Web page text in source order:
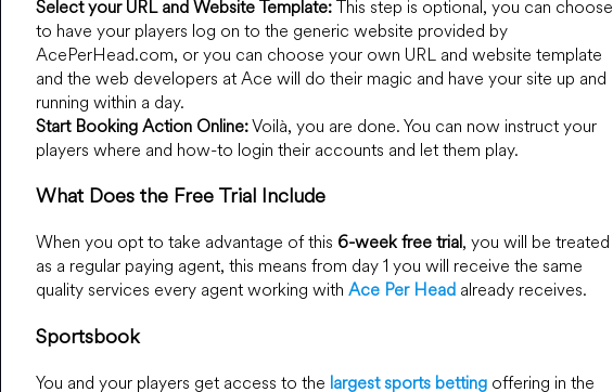
Select your URL and Website Template:This step is optional, you can choose
to have your players log on to the generic website provided by
AcePerHead.com, or you can choose your own URL and website template
and the web developers at Ace will do their magic and have your site up and
running within a day.
Start Booking Action Online:Voilà, you are done. You can now instruct your
players where and how-to login their accounts and let them play.
What Does the Free Trial Include
When you opt to take advantage of this 6-week free trial, you will be treated
as a regular paying agent, this means from day 1 you will receive the same
quality services every agent working with Ace Per Head already receives.
Sportsbook
You and your players get access to the largest sports betting offering in the